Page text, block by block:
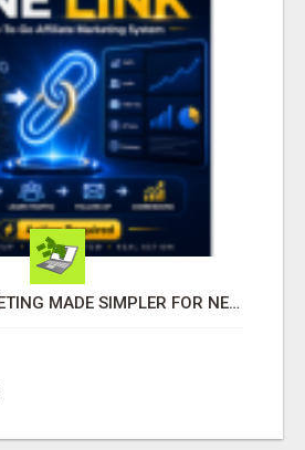
AFFILIATE MARKETING MADE SIMPLER FOR NEW MARKETERS READY TO TAKE ACTION